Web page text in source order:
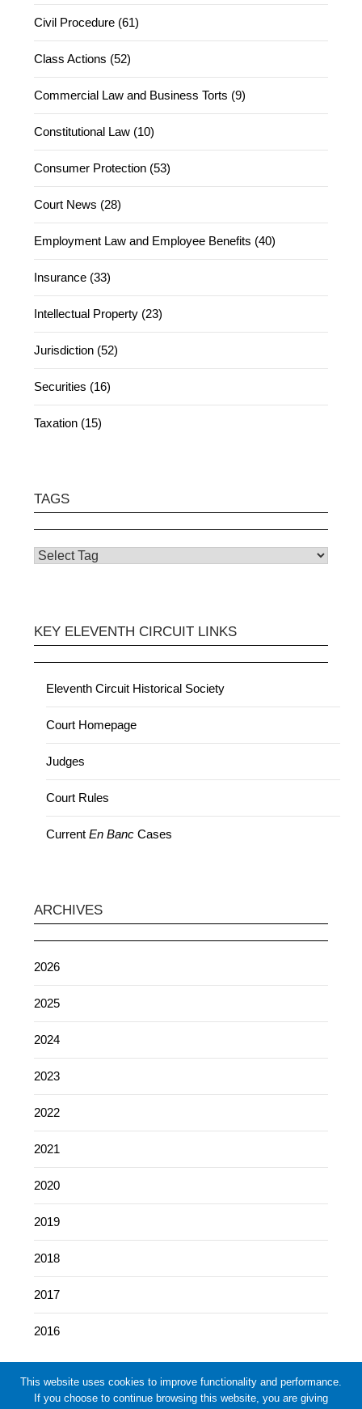
Civil Procedure (61)
Class Actions (52)
Commercial Law and Business Torts (9)
Constitutional Law (10)
Consumer Protection (53)
Court News (28)
Employment Law and Employee Benefits (40)
Insurance (33)
Intellectual Property (23)
Jurisdiction (52)
Securities (16)
Taxation (15)
TAGS
KEY ELEVENTH CIRCUIT LINKS
Eleventh Circuit Historical Society
Court Homepage
Judges
Court Rules
CurrentEn Banc Cases
ARCHIVES
2026
2025
2024
2023
2022
2021
2020
2019
2018
2017
2016
This website uses cookies to improve functionality and performance.
If you choose to continue browsing this website, you are giving